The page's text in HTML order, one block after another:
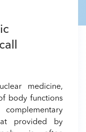
medicine,
body functions
provided by